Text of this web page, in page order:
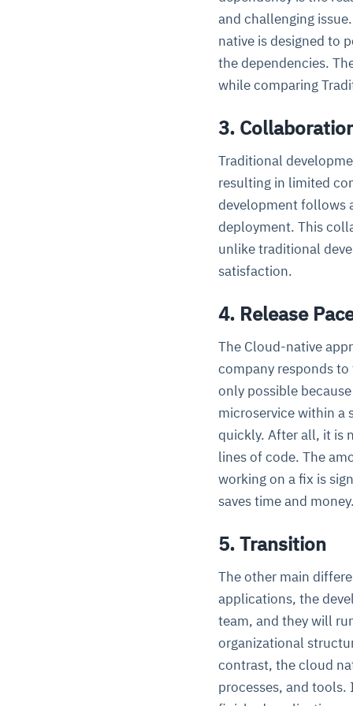
and challenging
native is designed to
the dependencies.
while comparing
3.
Traditional
resulting in limited
development follows
deployment. This
unlike traditional
satisfaction.
4. Release
The Cloud-native
company responds
only possible
microservice within a
quickly. After all, it is
lines of code. The
working on a fix is
saves time and money.
5. Transition
The other main
applications, the
team, and they will
organizational
contrast, the cloud
processes, and